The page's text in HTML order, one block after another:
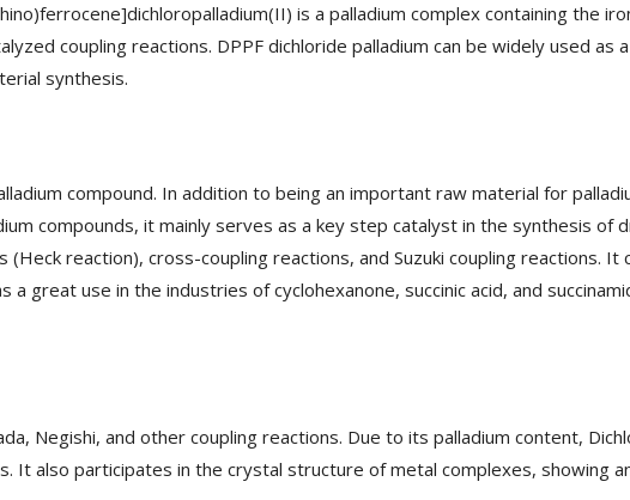
is a palladium complex containing the
coupling reactions. DPPF dichloride palladium can be widely used
synthesis.
compound. In addition to being an important raw material for
compounds, it mainly serves as a key step catalyst in the synthesis of
reaction), cross-coupling reactions, and Suzuki coupling reactions.
great use in the industries of cyclohexanone, succinic acid, and
Negishi, and other coupling reactions. Due to its palladium content,
It also participates in the crystal structure of metal complexes, showing